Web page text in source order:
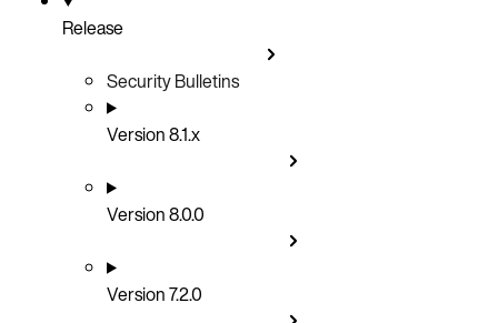
Release
Security Bulletins
Version 8.1.x
Version 8.0.0
Version 7.2.0